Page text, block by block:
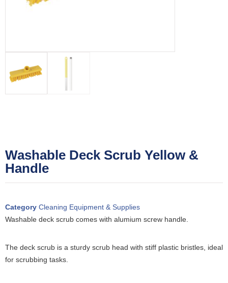
Washable Deck Scrub Yellow &
Handle
Category Cleaning Equipment & Supplies
Washable deck scrub comes with alumium screw handle.
The deck scrub is a sturdy scrub head with stiff plastic bristles, ideal
for scrubbing tasks.